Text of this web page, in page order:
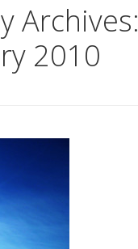
Archives:
2010